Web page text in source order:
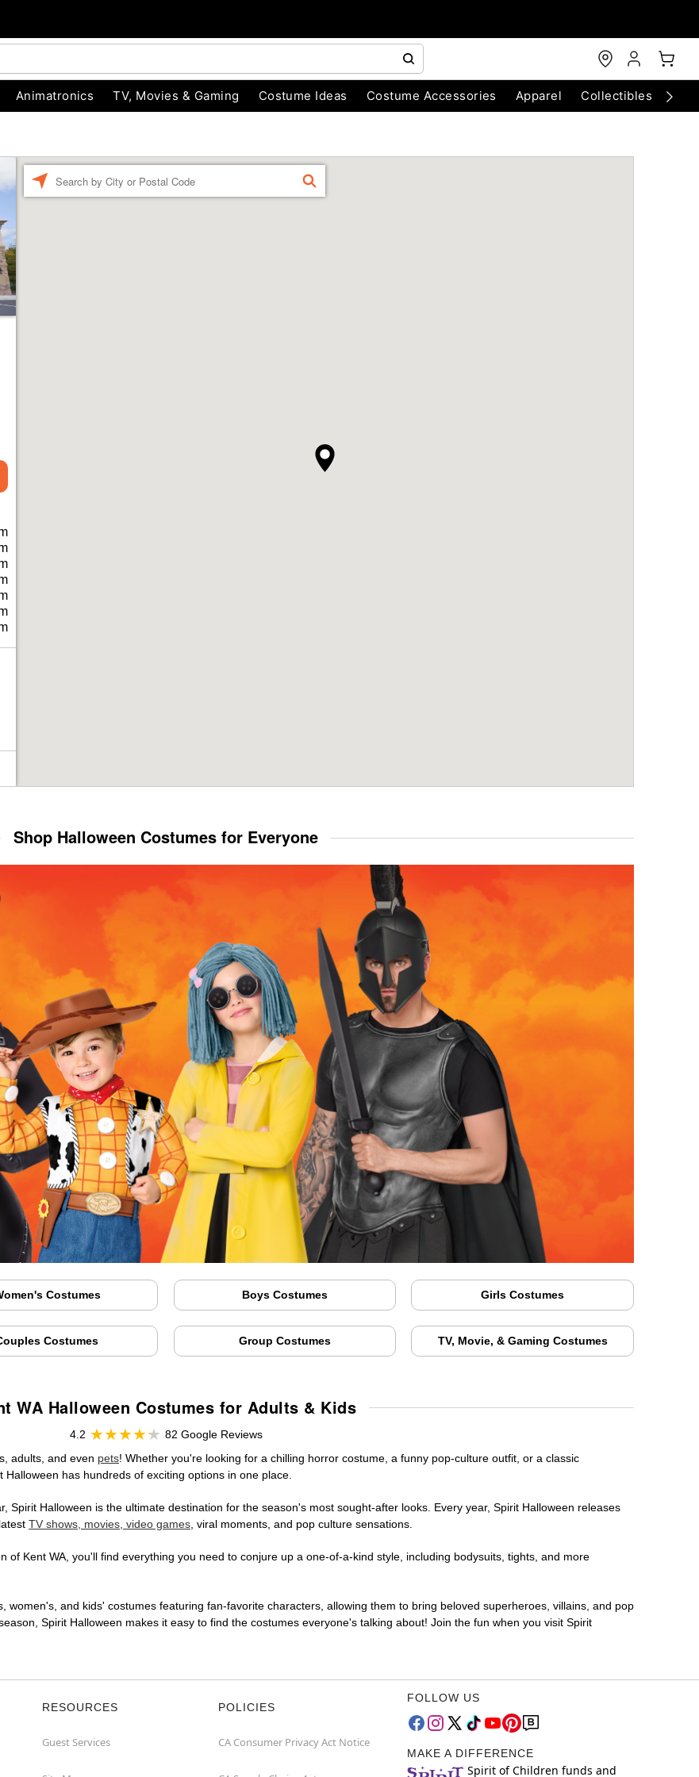
Animatronics TV, Movies & Gaming Costume Ideas Costume Accessories Apparel Collectibles
FIND
Shop Halloween Costumes for Everyone
Costumes Boys Costumes Girls Costumes
Costumes Group Costumes TV, Movie, & Gaming Costumes
WA Halloween Costumes for Adults & Kids
4.2
82 Google Reviews
adults, and even pets! Whether you're looking for a chilling horror costume, a funny pop-culture outfit, or a classic
has hundreds of exciting options in one place.
Spirit Halloween is the ultimate destination for the season's most sought-after looks. Every year, Spirit Halloween releases
TV shows, movies, video games, viral moments, and pop culture sensations.
of Kent WA, you'll find everything you need to conjure up a one-of-a-kind style, including bodysuits, tights, and more
women's, and kids' costumes featuring fan-favorite characters, allowing them to bring beloved superheroes, villains, and pop
Spirit Halloween makes it easy to find the costumes everyone's talking about! Join the fun when you visit Spirit
RESOURCES
Guest Services
POLICIES
CA Consumer Privacy Act Notice
FOLLOW US
MAKE A DIFFERENCE
Spirit of Children funds and